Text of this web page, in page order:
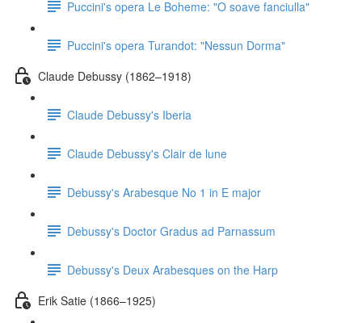
Puccini's opera Le Boheme: "O soave fanciulla"
Puccini's opera Turandot: "Nessun Dorma"
Claude Debussy (1862–1918)
Claude Debussy's Iberia
Claude Debussy's Clair de lune
Debussy's Arabesque No 1 in E major
Debussy's Doctor Gradus ad Parnassum
Debussy's Deux Arabesques on the Harp
Erik Satie (1866–1925)